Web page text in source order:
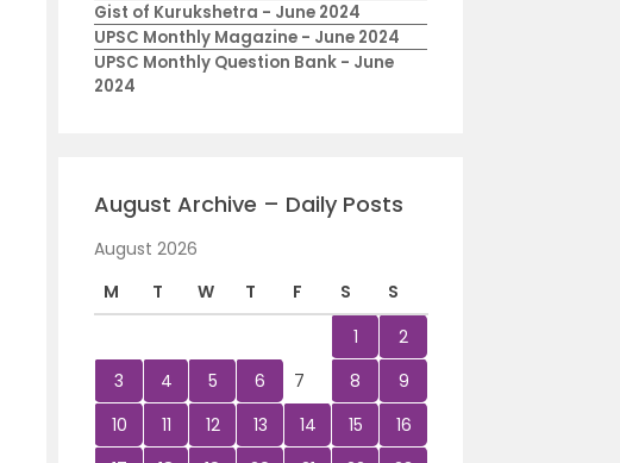
Gist of Kurukshetra - June 2024
UPSC Monthly Magazine - June 2024
UPSC Monthly Question Bank - June
2024
August Archive – Daily Posts
August 2026
M
T W T F S
S
1
2
3
4 5 6 7 8
9
10
11 12 13 14 15
16